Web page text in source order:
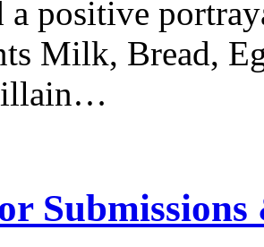
a positive
Milk, Bread,
Submissions